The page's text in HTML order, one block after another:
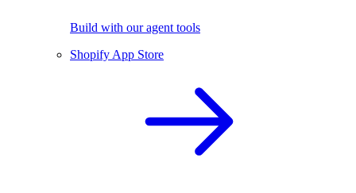
Build with our agent tools
Shopify App Store